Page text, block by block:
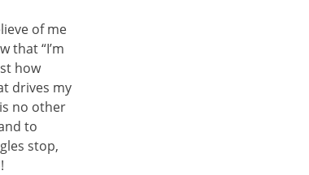
of me
that “I’m
how
drives my
no other
to
stop,